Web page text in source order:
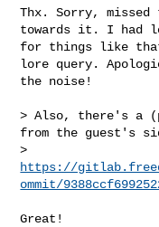
Thx. Sorry,
towards it. I had
for things like that,
lore query.
the noise!
> Also, there's a
from the guest's
https://
ommit/
Great!